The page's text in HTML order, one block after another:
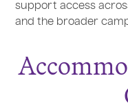
support access
and the broader